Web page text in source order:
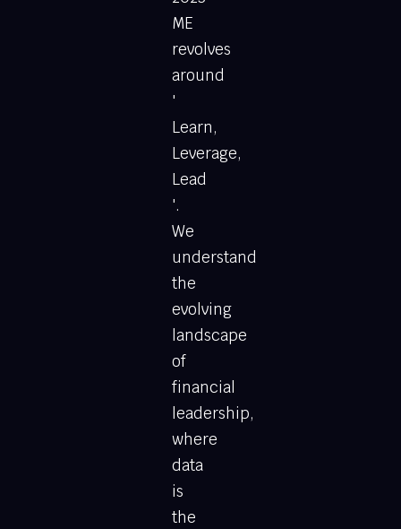
ME
revolves
around
'
Learn,
Leverage,
Lead
'.
We
understand
the
evolving
landscape
of
financial
leadership,
where
data
is
the